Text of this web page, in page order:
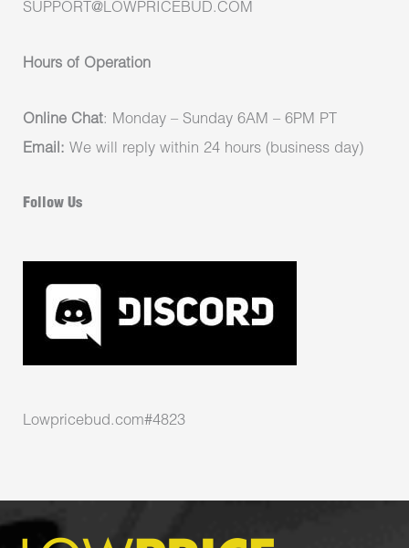
SUPPORT@LOWPRICEBUD.COM
Hours of Operation
Online Chat: Monday – Sunday 6AM – 6PM PT
Email: We will reply within 24 hours (business day)
Follow Us
Lowpricebud.com#4823